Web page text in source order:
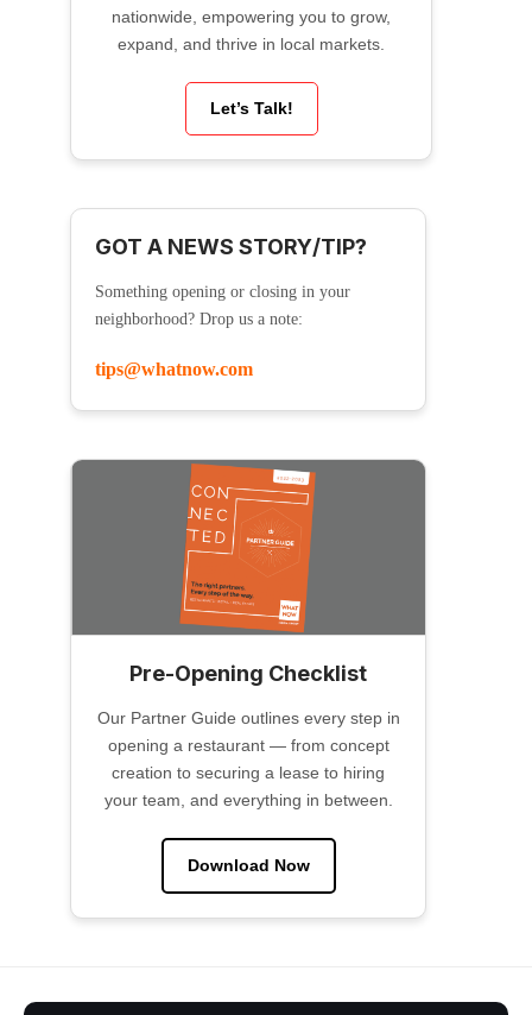
nationwide, empowering you to grow,
expand, and thrive in local markets.
Let’s Talk!
GOT A NEWS STORY/TIP?
Something opening or closing in your
neighborhood? Drop us a note:
tips@whatnow.com
Pre-Opening Checklist
Our Partner Guide outlines every step in
opening a restaurant — from concept
creation to securing a lease to hiring
your team, and everything in between.
Download Now